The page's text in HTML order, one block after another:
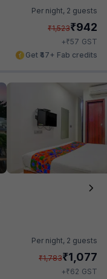
Per night, 2 guests
₹1,523₹942
+₹57 GST
Get ₹47+ Fab credits
Per night, 2 guests
₹1,783₹1,077
+₹62 GST